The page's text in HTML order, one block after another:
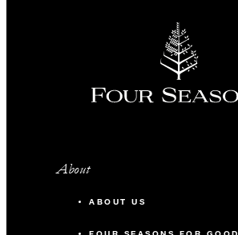
About
ABOUT US